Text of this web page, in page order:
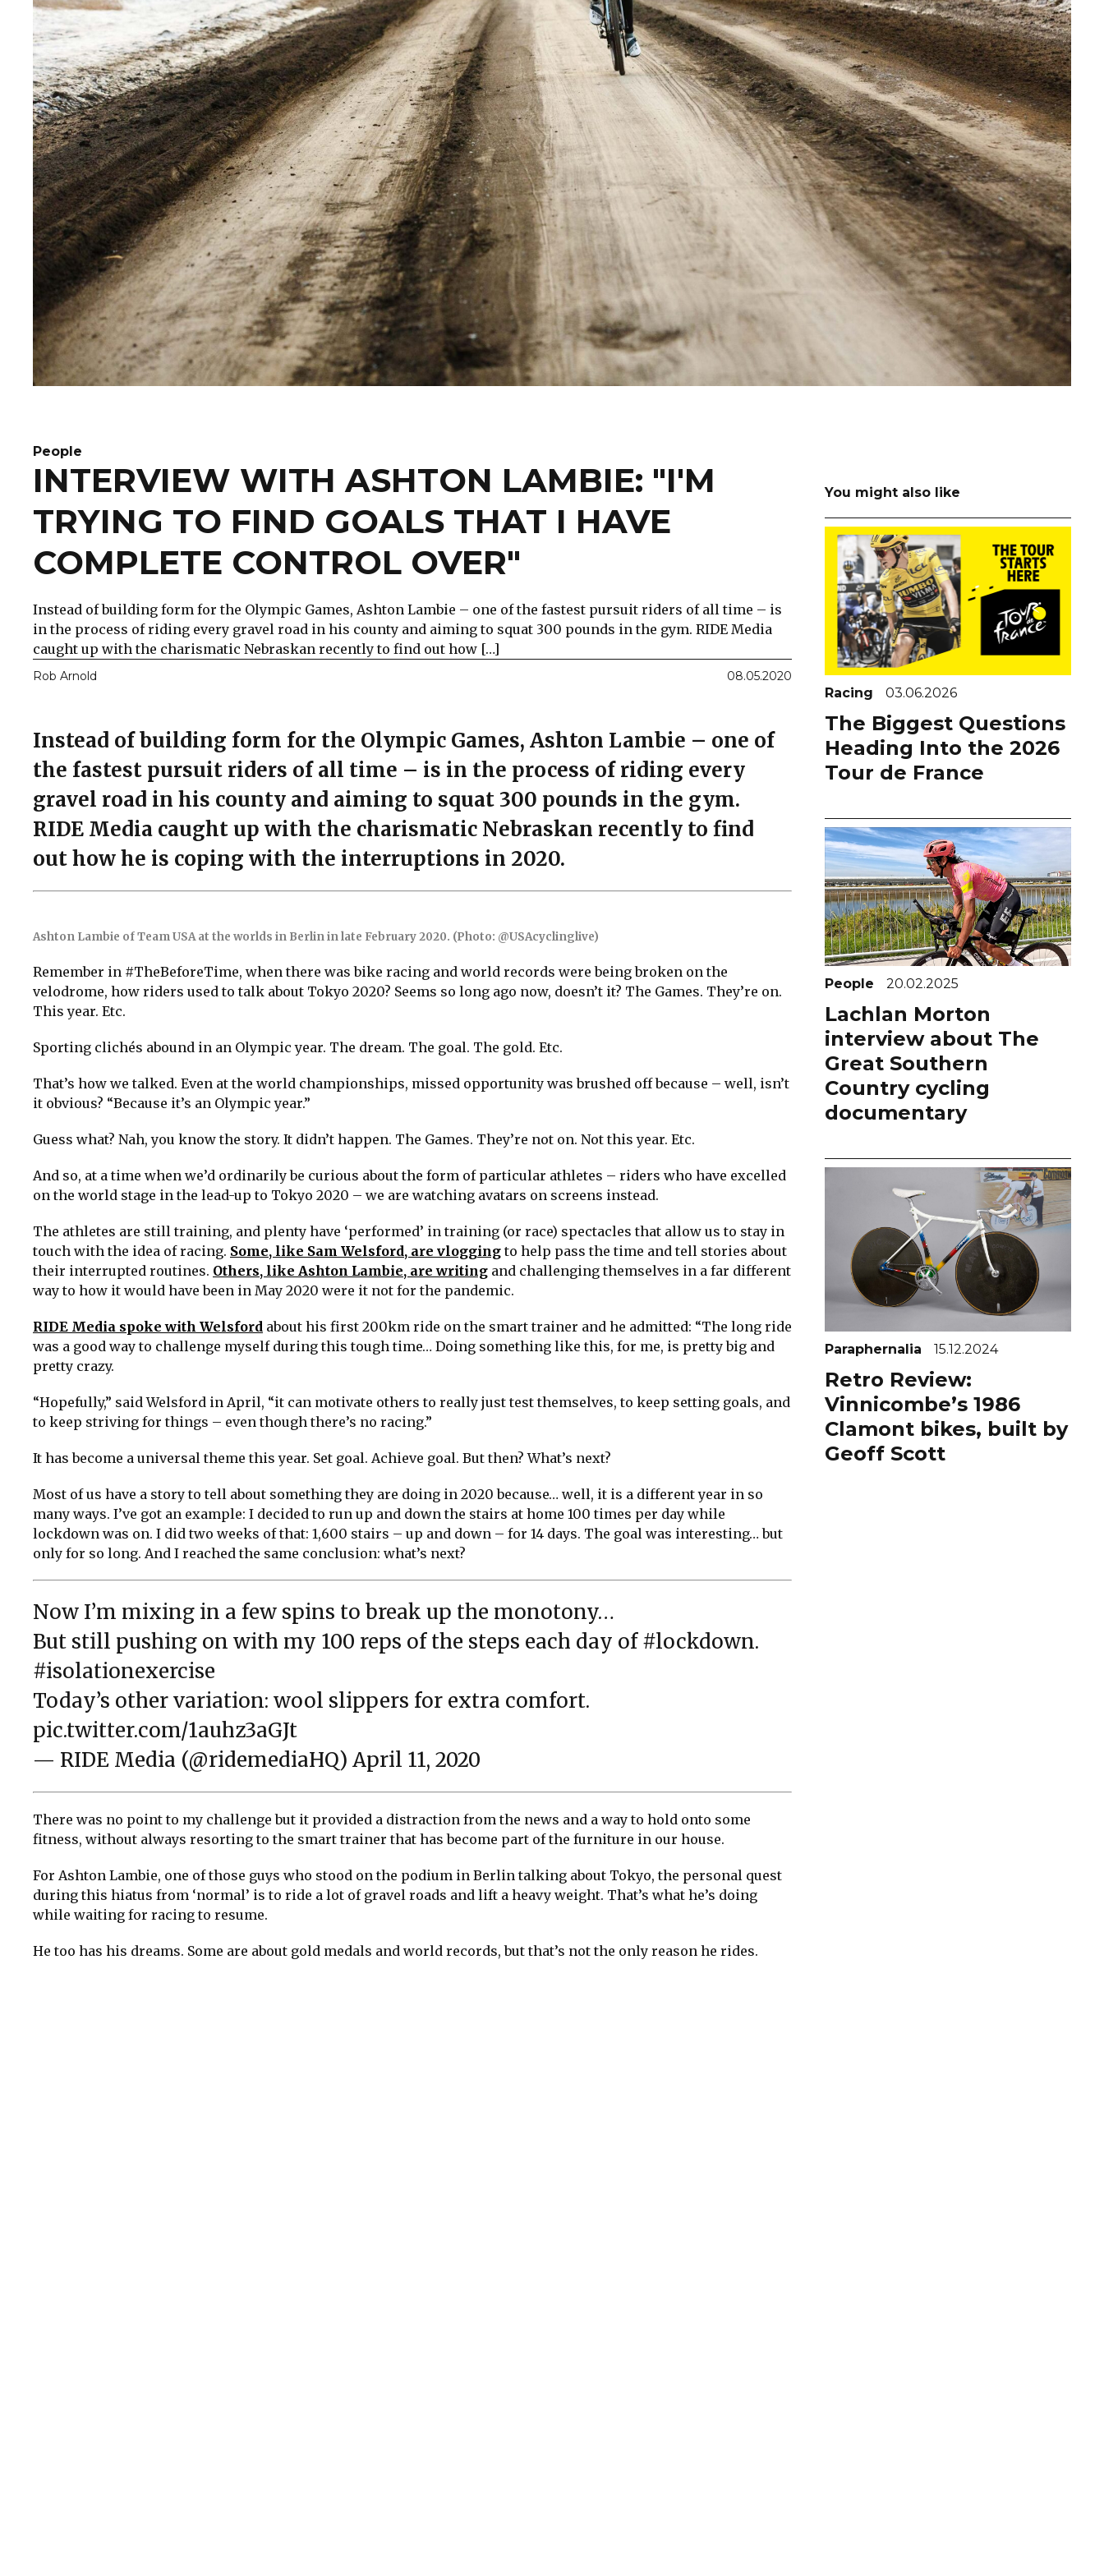
People
INTERVIEW WITH ASHTON LAMBIE: "I'M
TRYING TO FIND GOALS THAT I HAVE
COMPLETE CONTROL OVER"
Instead of building form for the Olympic Games, Ashton Lambie – one of the fastest pursuit riders of all time – is
in the process of riding every gravel road in his county and aiming to squat 300 pounds in the gym. RIDE Media
caught up with the charismatic Nebraskan recently to find out how […]
Rob Arnold 08.05.2020
Instead of building form for the Olympic Games, Ashton Lambie – one of
the fastest pursuit riders of all time – is in the process of riding every
gravel road in his county and aiming to squat 300 pounds in the gym.
RIDE Media caught up with the charismatic Nebraskan recently to find
out how he is coping with the interruptions in 2020.
Ashton Lambie of Team USA at the worlds in Berlin in late February 2020. (Photo: @USAcyclinglive)
Remember in #TheBeforeTime, when there was bike racing and world records were being broken on the
velodrome, how riders used to talk about Tokyo 2020? Seems so long ago now, doesn’t it? The Games. They’re on.
This year. Etc.
Sporting clichés abound in an Olympic year. The dream. The goal. The gold. Etc.
That’s how we talked. Even at the world championships, missed opportunity was brushed off because – well, isn’t
it obvious? “Because it’s an Olympic year.”
Guess what? Nah, you know the story. It didn’t happen. The Games. They’re not on. Not this year. Etc.
And so, at a time when we’d ordinarily be curious about the form of particular athletes – riders who have excelled
on the world stage in the lead-up to Tokyo 2020 – we are watching avatars on screens instead.
The athletes are still training, and plenty have ‘performed’ in training (or race) spectacles that allow us to stay in
touch with the idea of racing. Some, like Sam Welsford, are vlogging to help pass the time and tell stories about
their interrupted routines. Others, like Ashton Lambie, are writing and challenging themselves in a far different
way to how it would have been in May 2020 were it not for the pandemic.
RIDE Media spoke with Welsford about his first 200km ride on the smart trainer and he admitted: “The long ride
was a good way to challenge myself during this tough time… Doing something like this, for me, is pretty big and
pretty crazy.
“Hopefully,” said Welsford in April, “it can motivate others to really just test themselves, to keep setting goals, and
to keep striving for things – even though there’s no racing.”
It has become a universal theme this year. Set goal. Achieve goal. But then? What’s next?
Most of us have a story to tell about something they are doing in 2020 because… well, it is a different year in so
many ways. I’ve got an example: I decided to run up and down the stairs at home 100 times per day while
lockdown was on. I did two weeks of that: 1,600 stairs – up and down – for 14 days. The goal was interesting… but
only for so long. And I reached the same conclusion: what’s next?
Now I’m mixing in a few spins to break up the monotony…
But still pushing on with my 100 reps of the steps each day of#lockdown.
#isolationexercise
Today’s other variation: wool slippers for extra comfort.
pic.twitter.com/1auhz3aGJt
— RIDE Media (@ridemediaHQ) April 11, 2020
There was no point to my challenge but it provided a distraction from the news and a way to hold onto some
fitness, without always resorting to the smart trainer that has become part of the furniture in our house.
For Ashton Lambie, one of those guys who stood on the podium in Berlin talking about Tokyo, the personal quest
during this hiatus from ‘normal’ is to ride a lot of gravel roads and lift a heavy weight. That’s what he’s doing
while waiting for racing to resume.
He too has his dreams. Some are about gold medals and world records, but that’s not the only reason he rides.
You might also like
Racing 03.06.2026
The Biggest Questions
Heading Into the 2026
Tour de France
People 20.02.2025
Lachlan Morton
interview about The
Great Southern
Country cycling
documentary
Paraphernalia 15.12.2024
Retro Review:
Vinnicombe’s 1986
Clamont bikes, built by
Geoff Scott